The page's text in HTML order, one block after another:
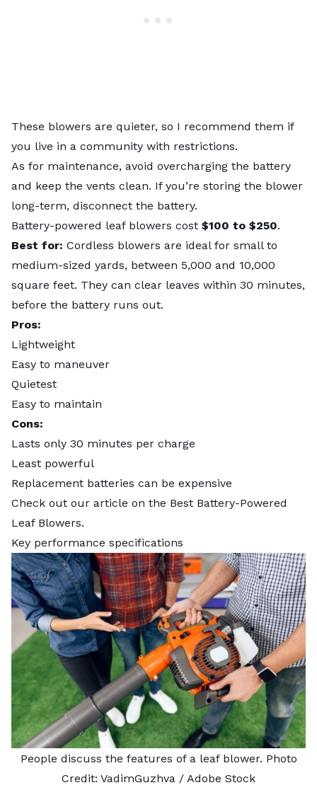
These blowers are quieter, so I recommend them if
you live in a community with restrictions.
As for maintenance, avoid overcharging the battery
and keep the vents clean. If you’re storing the blower
long-term, disconnect the battery.
Battery-powered leaf blowers cost $100 to $250.
Best for: Cordless blowers are ideal for small to
medium-sized yards, between 5,000 and 10,000
square feet. They can clear leaves within 30 minutes,
before the battery runs out.
Pros:
Lightweight
Easy to maneuver
Quietest
Easy to maintain
Cons:
Lasts only 30 minutes per charge
Least powerful
Replacement batteries can be expensive
Check out our article on the Best Battery-Powered
Leaf Blowers.
Key performance specifications
People discuss the features of a leaf blower. Photo
Credit: VadimGuzhva / Adobe Stock